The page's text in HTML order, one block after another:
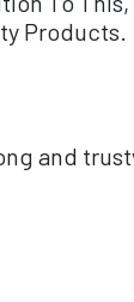
Products.
and